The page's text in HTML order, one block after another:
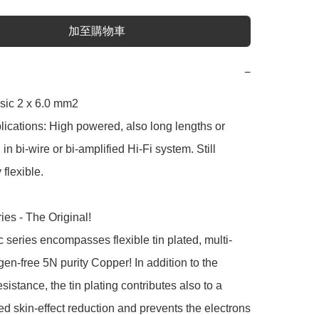
加至購物車
−
2 x 6.0 mm2
High powered, also long lengths or
bi-wire or bi-amplified Hi-Fi system. Still
flexible.
- The Original!
series encompasses flexible tin plated, multi-
free 5N purity Copper! In addition to the
the tin plating contributes also to a
skin-effect reduction and prevents the electrons